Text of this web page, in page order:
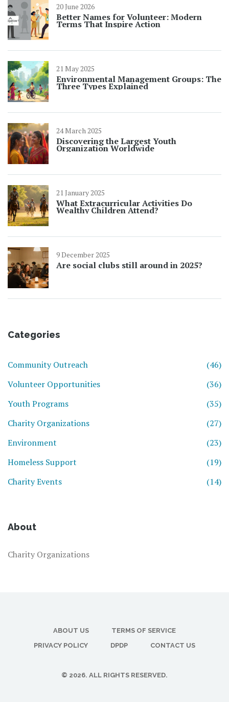
20 June 2026
Better Names for Volunteer: Modern
Terms That Inspire Action
21 May 2025
Environmental Management Groups: The
Three Types Explained
24 March 2025
Discovering the Largest Youth
Organization Worldwide
21 January 2025
What Extracurricular Activities Do
Wealthy Children Attend?
9 December 2025
Are social clubs still around in 2025?
Categories
Community Outreach
(46)
Volunteer Opportunities
(36)
Youth Programs
(35)
Charity Organizations
(27)
Environment
(23)
Homeless Support
(19)
Charity Events
(14)
About
Charity Organizations
ABOUT US
TERMS OF SERVICE
PRIVACY POLICY
DPDP CONTACT US
© 2026. ALL RIGHTS RESERVED.